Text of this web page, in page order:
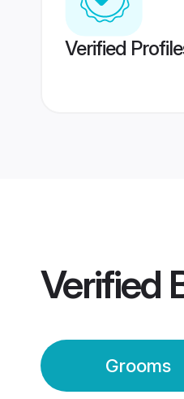
Verified
Verified
Grooms